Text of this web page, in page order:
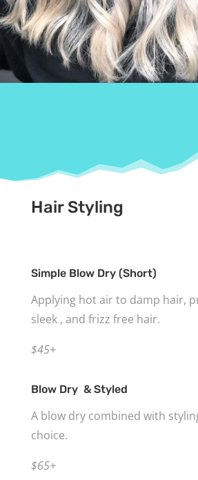
Hair Styling
Simple Blow Dry (Short)
Applying hot air to damp hair,
sleek , and frizz free hair.
$45+
Blow Dry & Styled
A blow dry combined with
choice.
$65+